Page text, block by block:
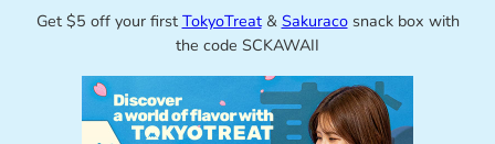
Get $5 off your first TokyoTreat& Sakuracosnack box with
the code SCKAWAII